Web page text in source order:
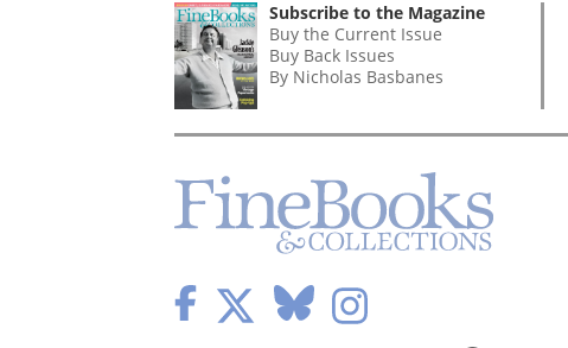
Subscribe to the Magazine
Buy the Current Issue
Buy Back Issues
By Nicholas Basbanes